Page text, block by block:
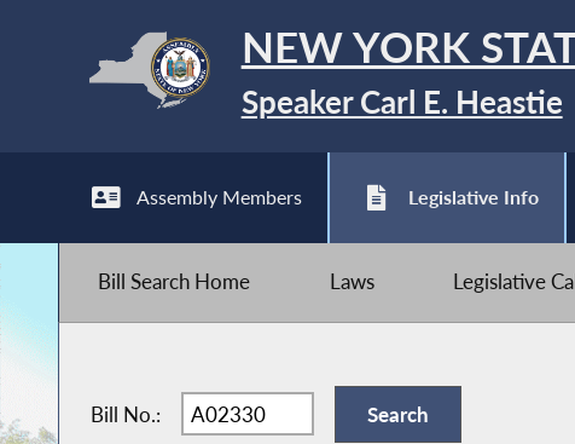
NEW YORK
Speaker Carl E. Heastie
Assembly Members Legislative Info
Bill Search Home Laws Legislative
Bill No.: